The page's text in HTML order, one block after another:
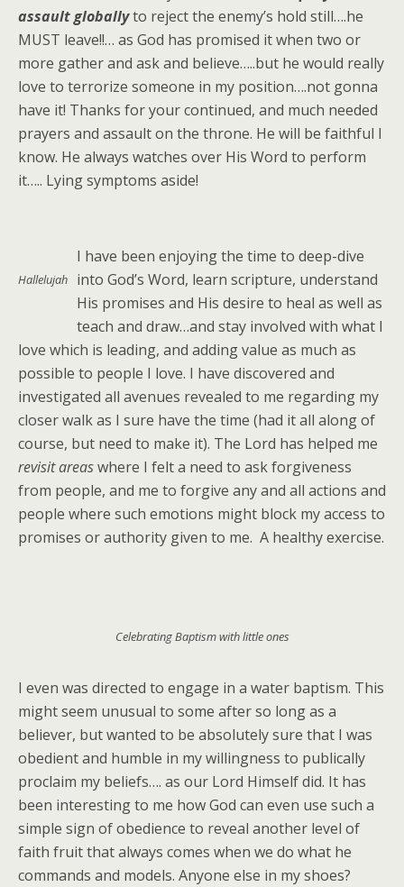
assault globallyto reject the enemy’s hold still….he
MUST leave!!… as God has promised it when two or
more gather and ask and believe…..but he would really
love to terrorize someone in my position….not gonna
have it! Thanks for your continued, and much needed
prayers and assault on the throne. He will be faithful I
know. He always watches over His Word to perform
it….. Lying symptoms aside!
Hallelujah
I have been enjoying the time to deep-dive
into God’s Word, learn scripture, understand
His promises and His desire to heal as well as
teach and draw…and stay involved with what I
love which is leading, and adding value as much as
possible to people I love. I have discovered and
investigated all avenues revealed to me regarding my
closer walk as I sure have the time (had it all along of
course, but need to make it). The Lord has helped me
revisit areaswhere I felt a need to ask forgiveness
from people, and me to forgive any and all actions and
people where such emotions might block my access to
promises or authority given to me. A healthy exercise.
Celebrating Baptism with little ones
I even was directed to engage in a water baptism. This
might seem unusual to some after so long as a
believer, but wanted to be absolutely sure that I was
obedient and humble in my willingness to publically
proclaim my beliefs…. as our Lord Himself did. It has
been interesting to me how God can even use such a
simple sign of obedience to reveal another level of
faith fruit that always comes when we do what he
commands and models. Anyone else in my shoes?